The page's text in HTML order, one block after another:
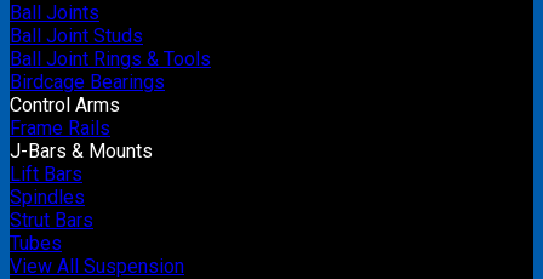
Ball Joints
Ball Joint Studs
Ball Joint Rings & Tools
Birdcage Bearings
Control Arms
Frame Rails
J-Bars & Mounts
Lift Bars
Spindles
Strut Bars
Tubes
View All Suspension